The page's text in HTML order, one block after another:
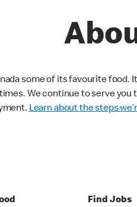
some of its favourite
We continue to serve you
Learn about the steps
Find Jobs